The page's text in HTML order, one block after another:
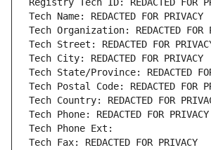
Registry Tech ID: REDACTED FOR
Tech Name: REDACTED FOR PRIVACY
Tech Organization: REDACTED FOR
Tech Street: REDACTED FOR
Tech City: REDACTED FOR PRIVACY
Tech State/Province: REDACTED
Tech Postal Code: REDACTED FOR
Tech Country: REDACTED FOR
Tech Phone: REDACTED FOR PRIVACY
Tech Phone Ext:
Tech Fax: REDACTED FOR PRIVACY